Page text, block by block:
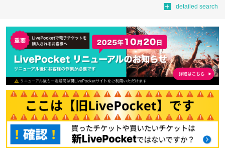
detailed search